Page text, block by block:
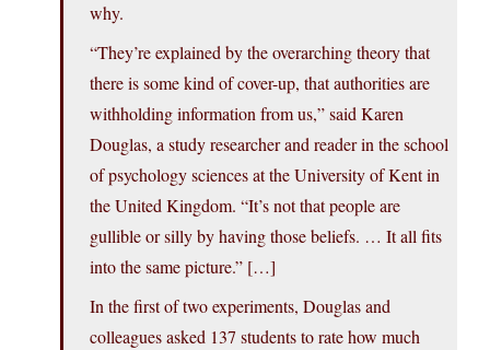
why.
“They’re explained by the overarching theory that
there is some kind of cover-up, that authorities are
withholding information from us,” said Karen
Douglas, a study researcher and reader in the school
of psychology sciences at the University of Kent in
the United Kingdom. “It’s not that people are
gullible or silly by having those beliefs. … It all fits
into the same picture.” […]
In the first of two experiments, Douglas and
colleagues asked 137 students to rate how much